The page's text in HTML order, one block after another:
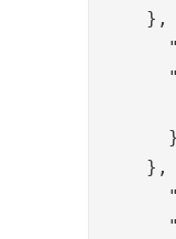
},
      }
},